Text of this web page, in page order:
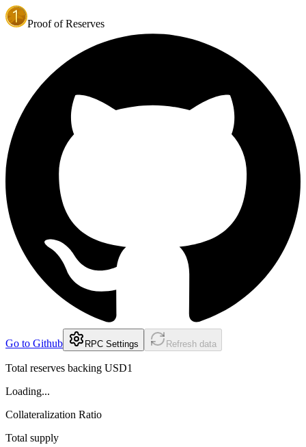
Proof of Reserves
Go to Github RPC Settings Refresh data
Total reserves backing USD1
Loading...
Collateralization Ratio
Total supply